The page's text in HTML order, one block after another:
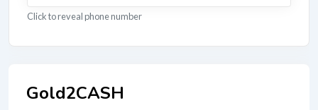
Gold2CASH
Click to reveal phone number